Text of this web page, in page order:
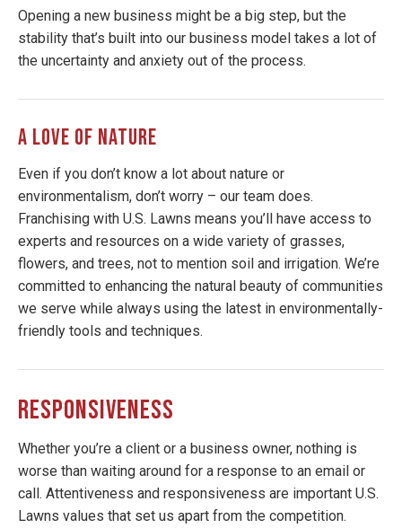
Opening a new business might be a big step, but the
stability that’s built into our business model takes a lot of
the uncertainty and anxiety out of the process.
A LOVE OF NATURE
Even if you don’t know a lot about nature or
environmentalism, don’t worry – our team does.
Franchising with U.S. Lawns means you’ll have access to
experts and resources on a wide variety of grasses,
flowers, and trees, not to mention soil and irrigation. We’re
committed to enhancing the natural beauty of communities
we serve while always using the latest in environmentally-
friendly tools and techniques.
RESPONSIVENESS
Whether you’re a client or a business owner, nothing is
worse than waiting around for a response to an email or
call. Attentiveness and responsiveness are important U.S.
Lawns values that set us apart from the competition.